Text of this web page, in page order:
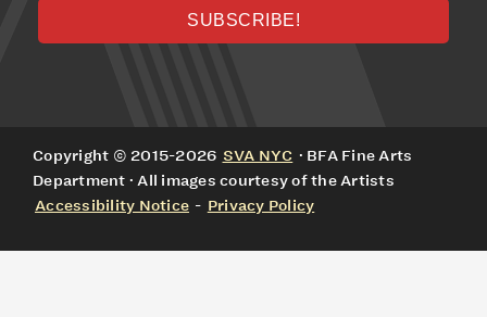
Copyright © 2015-2026 SVA NYC · BFA Fine Arts
Department · All images courtesy of the Artists
Accessibility Notice - Privacy Policy